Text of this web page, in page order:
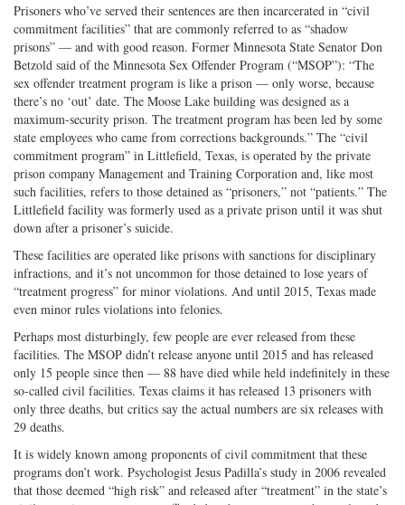
Prisoners who’ve served their sentences are then incarcerated in “civil
commitment facilities” that are commonly referred to as “shadow
prisons” — and with good reason. Former Minnesota State Senator Don
Betzold said of the Minnesota Sex Offender Program (“MSOP”): “The
sex offender treatment program is like a prison — only worse, because
there’s no ‘out’ date. The Moose Lake building was designed as a
maximum-security prison. The treatment program has been led by some
state employees who came from corrections backgrounds.” The “civil
commitment program” in Littlefield, Texas, is operated by the private
prison company Management and Training Corporation and, like most
such facilities, refers to those detained as “prisoners,” not “patients.” The
Littlefield facility was formerly used as a private prison until it was shut
down after a prisoner’s suicide.
These facilities are operated like prisons with sanctions for disciplinary
infractions, and it’s not uncommon for those detained to lose years of
“treatment progress” for minor violations. And until 2015, Texas made
even minor rules violations into felonies.
Perhaps most disturbingly, few people are ever released from these
facilities. The MSOP didn’t release anyone until 2015 and has released
only 15 people since then — 88 have died while held indefinitely in these
so-called civil facilities. Texas claims it has released 13 prisoners with
only three deaths, but critics say the actual numbers are six releases with
29 deaths.
It is widely known among proponents of civil commitment that these
programs don’t work. Psychologist Jesus Padilla’s study in 2006 revealed
that those deemed “high risk” and released after “treatment” in the state’s